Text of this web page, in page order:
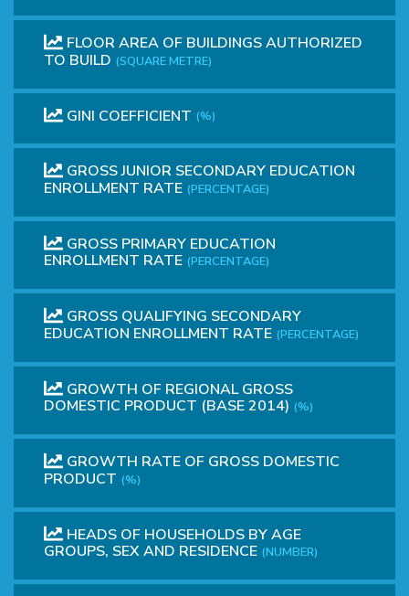
FLOOR AREA OF BUILDINGS AUTHORIZED
TO BUILD (SQUARE METRE)
GINI COEFFICIENT (%)
GROSS JUNIOR SECONDARY EDUCATION
ENROLLMENT RATE (PERCENTAGE)
GROSS PRIMARY EDUCATION
ENROLLMENT RATE (PERCENTAGE)
GROSS QUALIFYING SECONDARY
EDUCATION ENROLLMENT RATE (PERCENTAGE)
GROWTH OF REGIONAL GROSS
DOMESTIC PRODUCT (BASE 2014) (%)
GROWTH RATE OF GROSS DOMESTIC
PRODUCT (%)
HEADS OF HOUSEHOLDS BY AGE
GROUPS, SEX AND RESIDENCE (NUMBER)